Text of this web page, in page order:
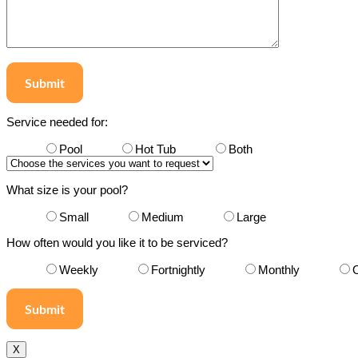
Submit
Service needed for:
Pool
Hot Tub Both
What size is your pool?
Small
Medium
Large
How often would you like it to be serviced?
Weekly
Fortnightly Monthly
X